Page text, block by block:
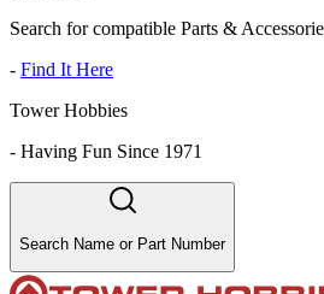
Search for compatible Parts &
- Find It Here
Tower Hobbies
- Having Fun Since 1971
Search Name or Part Number